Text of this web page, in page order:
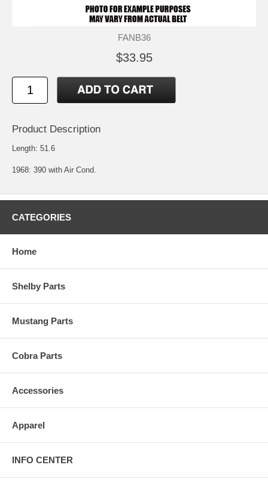
FANB36
$33.95
Product Description
Length: 51.6
1968: 390 with Air Cond.
CATEGORIES
Home
Shelby Parts
Mustang Parts
Cobra Parts
Accessories
Apparel
INFO CENTER